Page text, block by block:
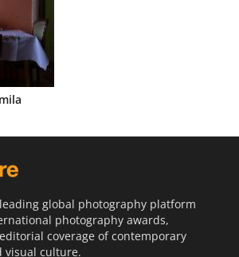
global photography platform
photography awards,
coverage of contemporary
visual culture.